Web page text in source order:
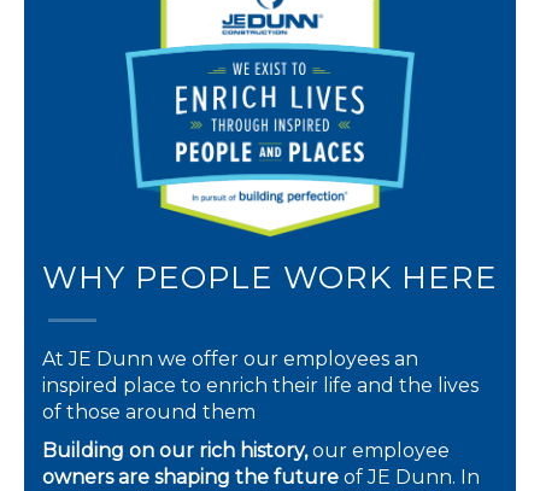
WHY PEOPLE WORK HERE
At JE Dunn we offer our employees an
inspired place to enrich their life and the lives
of those around them
Building on our rich history,our employee
owners are shaping the future of JE Dunn. In